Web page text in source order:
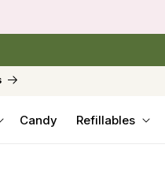
Candy Refillables